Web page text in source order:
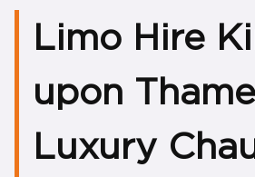
Limo Hire
upon
Luxury